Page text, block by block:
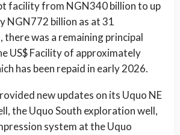
facility from NGN340 billion to up
NGN772 billion as at 31
there was a remaining principal
US$ Facility of approximately
has been repaid in early 2026.
new updates on its Uquo NE
the Uquo South exploration well,
system at the Uquo